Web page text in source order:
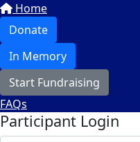
Home
Donate
In Memory
Start Fundraising
FAQs
Participant Login